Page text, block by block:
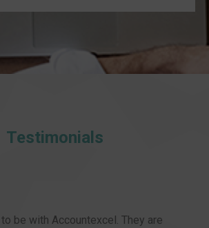
Testimonials
be with Accountexcel. They are